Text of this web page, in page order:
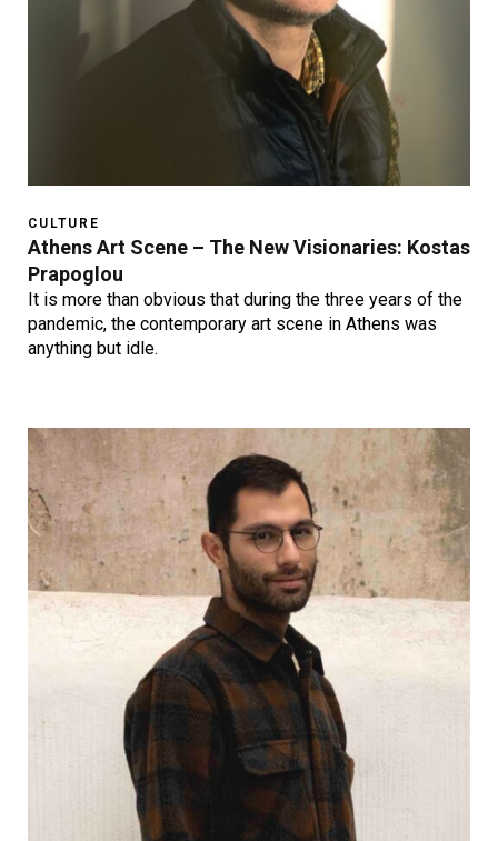
CULTURE
Athens Art Scene – The New Visionaries: Kostas
Prapoglou
It is more than obvious that during the three years of the
pandemic, the contemporary art scene in Athens was
anything but idle.